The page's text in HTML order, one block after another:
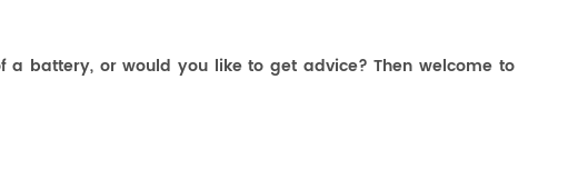
battery, or would you like to get advice? Then welcome to